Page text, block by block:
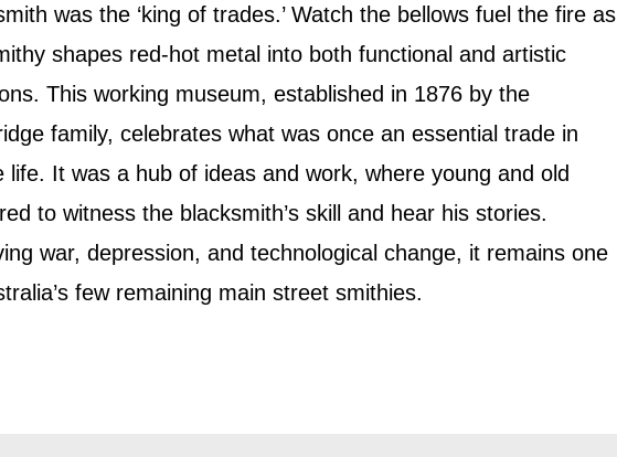
was the ‘king of trades.’ Watch the bellows fuel the fire as
shapes red-hot metal into both functional and artistic
This working museum, established in 1876 by the
family, celebrates what was once an essential trade in
life. It was a hub of ideas and work, where young and old
to witness the blacksmith’s skill and hear his stories.
war, depression, and technological change, it remains one
few remaining main street smithies.